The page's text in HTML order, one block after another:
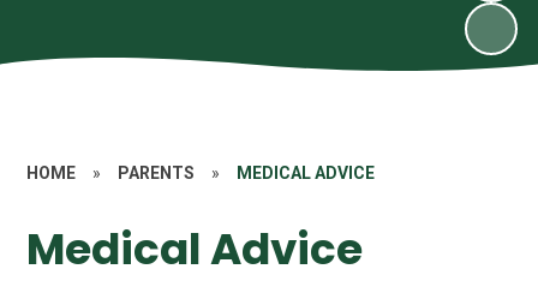
HOME » PARENTS » MEDICAL ADVICE
Medical Advice